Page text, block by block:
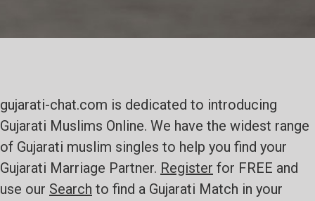
gujarati-chat.com is dedicated to introducing
Gujarati Muslims Online. We have the widest range
of Gujarati muslim singles to help you find your
Gujarati Marriage Partner. Register for FREE and
use our Search to find a Gujarati Match in your